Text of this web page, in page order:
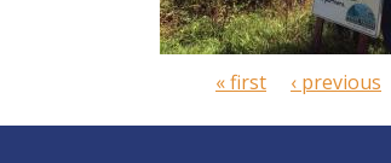
P
g
« first ‹ previous